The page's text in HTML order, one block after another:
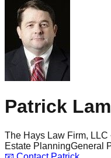
Patrick
The Hays Law Firm, LLC
Estate PlanningGeneral